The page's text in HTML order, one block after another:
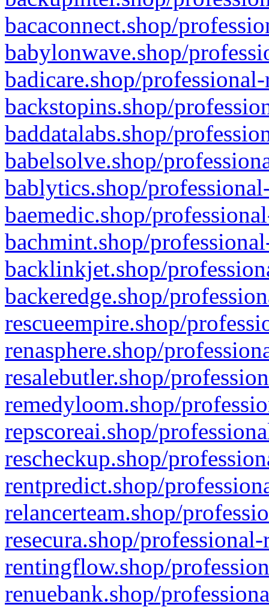
bacaconnect.shop/
babylonwave.shop/
badicare.shop/
backstopins.shop/
baddatalabs.shop/
babelsolve.shop/
bablytics.shop/
baemedic.shop/
bachmint.shop/
backlinkjet.shop/
backeredge.shop/
rescueempire.shop/
renasphere.shop/
resalebutler.shop/
remedyloom.shop/
repscoreai.shop/
rescheckup.shop/
rentpredict.shop/
relancerteam.shop/
resecura.shop/
rentingflow.shop/
renuebank.shop/